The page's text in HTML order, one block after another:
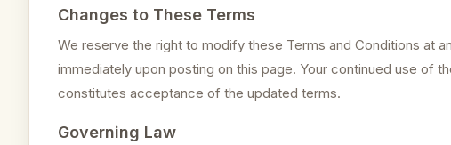
Changes to These Terms
We reserve the right to modify these Terms and Conditions at
immediately upon posting on this page. Your continued use of
constitutes acceptance of the updated terms.
Governing Law